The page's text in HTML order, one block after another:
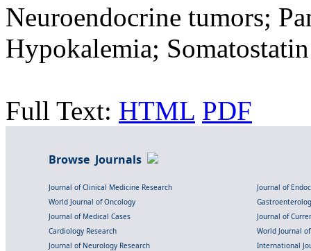
Neuroendocrine tumors;
Hypokalemia;
Full Text: HTML PDF
Browse Journals
Journal of Clinical Medicine Research
Journal of
World Journal of Oncology
Journal of Medical Cases
Journal of
Cardiology Research
World Journal
Journal of Neurology Research
International